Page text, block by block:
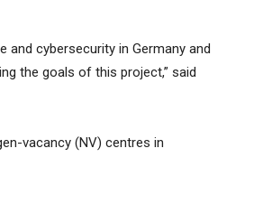
cybersecurity in Germany and
the goals of this project,” said
vacancy (NV) centres in